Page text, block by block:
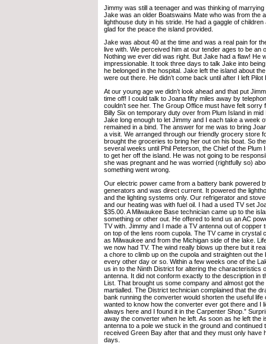
Jimmy was still a teenager and was thinking of
Jake was an older Boatswains Mate who was from the
lighthouse duty in his stride. He had a gaggle of
glad for the peace the island provided.
Jake was about 40 at the time and was a real pain for
live with. We perceived him at our tender ages to be an
Nothing we ever did was right. But Jake had a flaw! He
impressionable. It took three days to talk Jake into
he belonged in the hospital. Jake left the island about
were out there. He didn’t come back until after I left
At our young age we didn’t look ahead and that put
time off! I could talk to Joana fifty miles away by
couldn’t see her. The Group Office must have felt sorry
Billy Six on temporary duty over from Plum Island in
Jake long enough to let Jimmy and I each take a week
remained in a bind. The answer for me was to bring
a visit. We arranged through our friendly grocery store
brought the groceries to bring her out on his boat. So
several weeks until Phil Peterson, the Chief of the Plum
to get her off the island. He was not going to be
she was pregnant and he was worried (rightfully so)
something went wrong.
Our electric power came from a battery bank powered
generators and was direct current. It powered the
and the lighting systems only. Our refrigerator and
and our heating was with fuel oil. I had a used TV set
$35.00. A Milwaukee Base technician came up to the
something or other out. He offered to lend us an AC
TV with. Jimmy and I made a TV antenna out of copper
on top of the lens room cupola. The TV came in crystal
as Milwaukee and from the Michigan side of the lake.
we now had TV. The wind really blows up there but it
a chore to climb up on the cupola and straighten out the
every other day or so. Within a few weeks one of the
us in to the Ninth District for altering the characteristics
antenna. It did not conform exactly to the description in
List. That brought us some company and almost got
martialled. The District technician complained that the
bank running the converter would shorten the useful life
wanted to know how the converter ever got there and I
always here and I found it in the Carpenter Shop.”
away the converter when he left. As soon as he left the
antenna to a pole we stuck in the ground and continued
received Green Bay after that and they must only have
days.